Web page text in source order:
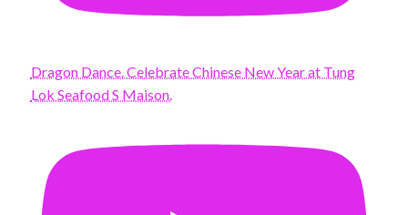
Dragon Dance. Celebrate Chinese New Year at Tung
Lok Seafood S Maison.